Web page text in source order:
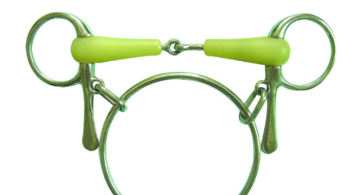
BIT -220091PJ